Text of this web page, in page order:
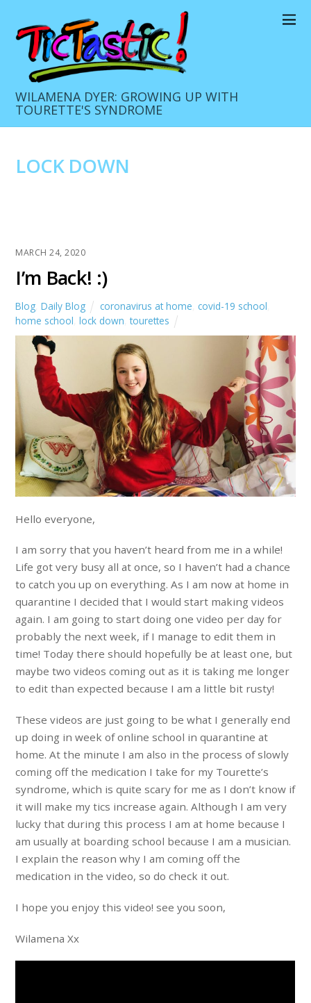
WILAMENA DYER: GROWING UP WITH
TOURETTE'S SYNDROME
LOCK DOWN
MARCH 24, 2020
I’m Back! :)
Blog ,Daily Blog coronavirus at home covid-19 school
home school ,lock down ,tourettes
Hello everyone,
I am sorry that you haven’t heard from me in a while!
Life got very busy all at once, so I haven’t had a chance
to catch you up on everything. As I am now at home in
quarantine I decided that I would start making videos
again. I am going to start doing one video per day for
probably the next week, if I manage to edit them in
time! Today there should hopefully be at least one, but
maybe two videos coming out as it is taking me longer
to edit than expected because I am a little bit rusty!
These videos are just going to be what I generally end
up doing in week of online school in quarantine at
home. At the minute I am also in the process of slowly
coming off the medication I take for my Tourette’s
syndrome, which is quite scary for me as I don’t know if
it will make my tics increase again. Although I am very
lucky that during this process I am at home because I
am usually at boarding school because I am a musician.
I explain the reason why I am coming off the
medication in the video, so do check it out.
I hope you enjoy this video! see you soon,
Wilamena Xx